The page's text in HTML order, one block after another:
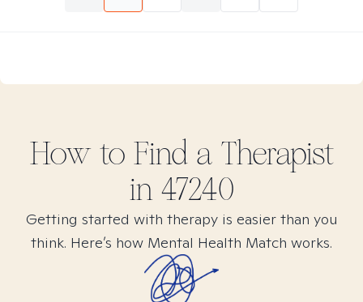
How to Find a Therapist
in 47240
Getting started with therapy is easier than you
think. Here’s how Mental Health Match works.